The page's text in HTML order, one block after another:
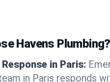
Havens Plumbing?
in Paris:
in Paris responds